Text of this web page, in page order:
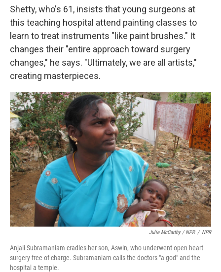
Shetty, who's 61, insists that young surgeons at
this teaching hospital attend painting classes to
learn to treat instruments "like paint brushes." It
changes their "entire approach toward surgery
changes," he says. "Ultimately, we are all artists,"
creating masterpieces.
Julie McCarthy / NPR / NPR
Anjali Subramaniam cradles her son, Aswin, who underwent open heart
surgery free of charge. Subramaniam calls the doctors "a god" and the
hospital a temple.